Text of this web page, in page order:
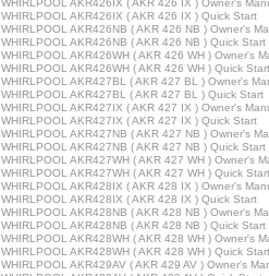
WHIRLPOOL AKR426IX ( AKR 426 IX ) Owner's
WHIRLPOOL AKR426IX ( AKR 426 IX ) Quick Start
WHIRLPOOL AKR426NB ( AKR 426 NB ) Owner's
WHIRLPOOL AKR426NB ( AKR 426 NB ) Quick Start
WHIRLPOOL AKR426WH ( AKR 426 WH ) Owner's
WHIRLPOOL AKR426WH ( AKR 426 WH ) Quick Start
WHIRLPOOL AKR427BL ( AKR 427 BL ) Owner's
WHIRLPOOL AKR427BL ( AKR 427 BL ) Quick Start
WHIRLPOOL AKR427IX ( AKR 427 IX ) Owner's
WHIRLPOOL AKR427IX ( AKR 427 IX ) Quick Start
WHIRLPOOL AKR427NB ( AKR 427 NB ) Owner's
WHIRLPOOL AKR427NB ( AKR 427 NB ) Quick Start
WHIRLPOOL AKR427WH ( AKR 427 WH ) Owner's
WHIRLPOOL AKR427WH ( AKR 427 WH ) Quick Start
WHIRLPOOL AKR428IX ( AKR 428 IX ) Owner's
WHIRLPOOL AKR428IX ( AKR 428 IX ) Quick Start
WHIRLPOOL AKR428NB ( AKR 428 NB ) Owner's
WHIRLPOOL AKR428NB ( AKR 428 NB ) Quick Start
WHIRLPOOL AKR428WH ( AKR 428 WH ) Owner's
WHIRLPOOL AKR428WH ( AKR 428 WH ) Quick Start
WHIRLPOOL AKR429AV ( AKR 429 AV ) Owner's